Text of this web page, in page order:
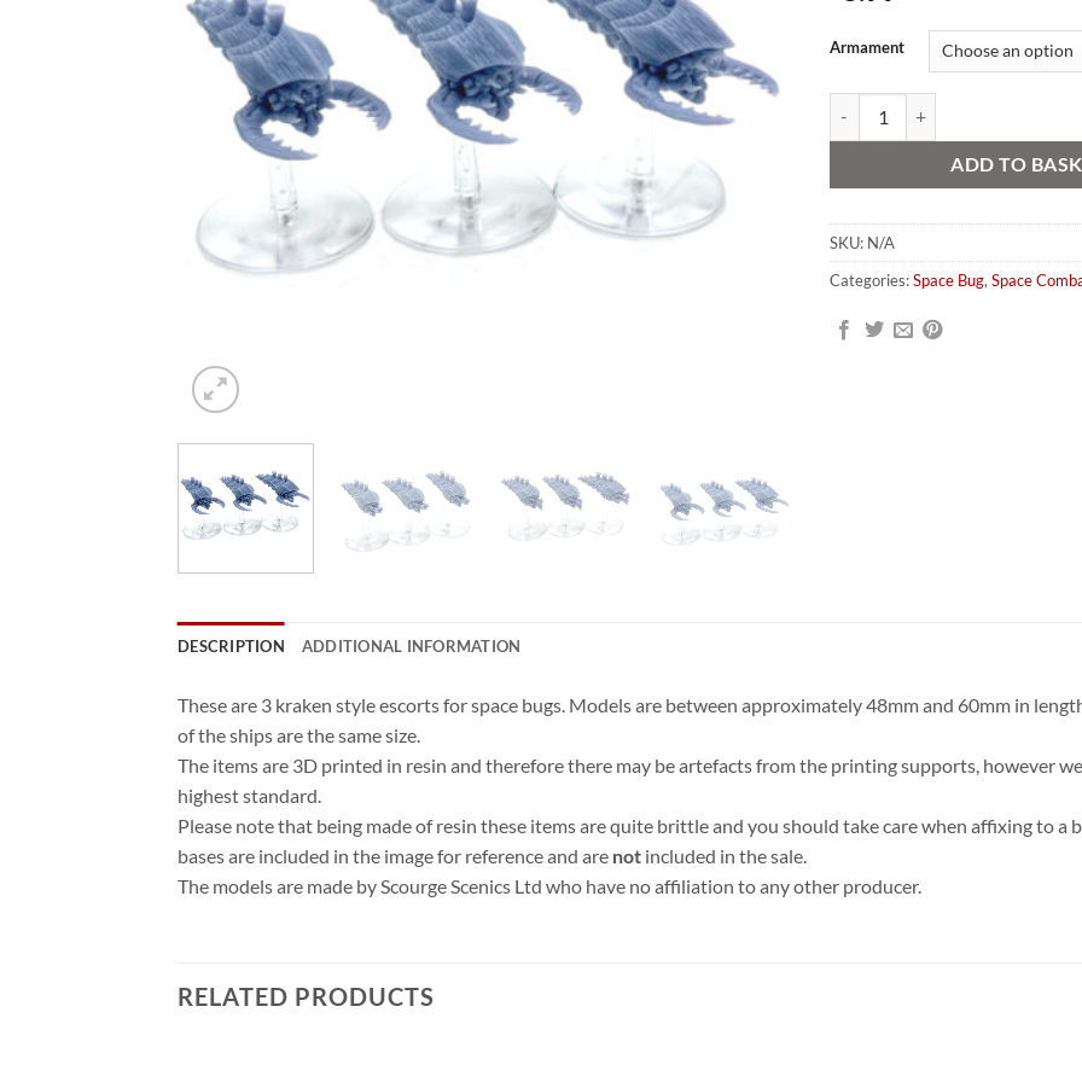
Armament
ADD TO
SKU: N/A
Categories:Space Bug, Space
DESCRIPTION ADDITIONAL INFORMATION
These are 3 kraken style escorts for space bugs. Models are between approximately 48mm and 60mm in
of the ships are the same size.
The items are 3D printed in resin and therefore there may be artefacts from the printing supports, however
highest standard.
Please note that being made of resin these items are quite brittle and you should take care when affixing to a
bases are included in the image for reference and are not included in the sale.
The models are made by Scourge Scenics Ltd who have no affiliation to any other producer.
RELATED PRODUCTS